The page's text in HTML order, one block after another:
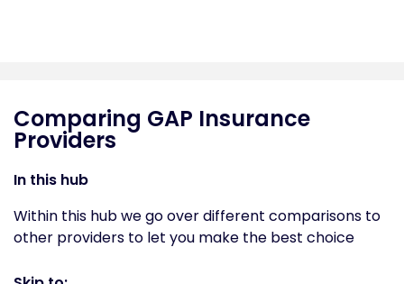
Comparing GAP Insurance
Providers
In this hub
Within this hub we go over different comparisons to
other providers to let you make the best choice